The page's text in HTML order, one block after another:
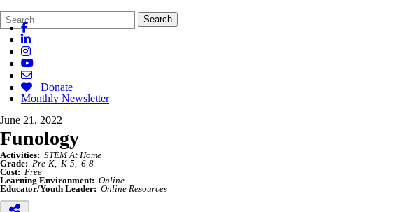
Search
Form
Quick
Search:
Search
Donate
Monthly Newsletter
June 21, 2022
Funology
Activities: STEM At Home
Grade: Pre-K K-5
6-8
Cost: Free
Learning Environment: Online
Educator/Youth Leader: Online Resources